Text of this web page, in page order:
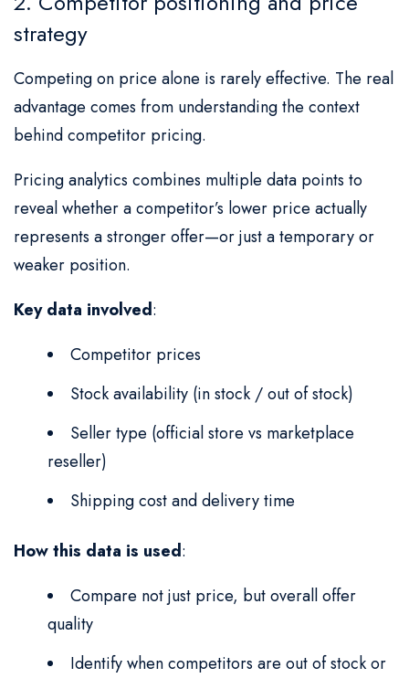
strategy
Competing on price alone is rarely effective. The real
advantage comes from understanding the context
behind competitor pricing.
Pricing analytics combines multiple data points to
reveal whether a competitor’s lower price actually
represents a stronger offer—or just a temporary or
weaker position.
Key data involved:
Competitor prices
Stock availability (in stock / out of stock)
Seller type (official store vs marketplace
reseller)
Shipping cost and delivery time
How this data is used:
Compare not just price, but overall offer
quality
Identify when competitors are out of stock or